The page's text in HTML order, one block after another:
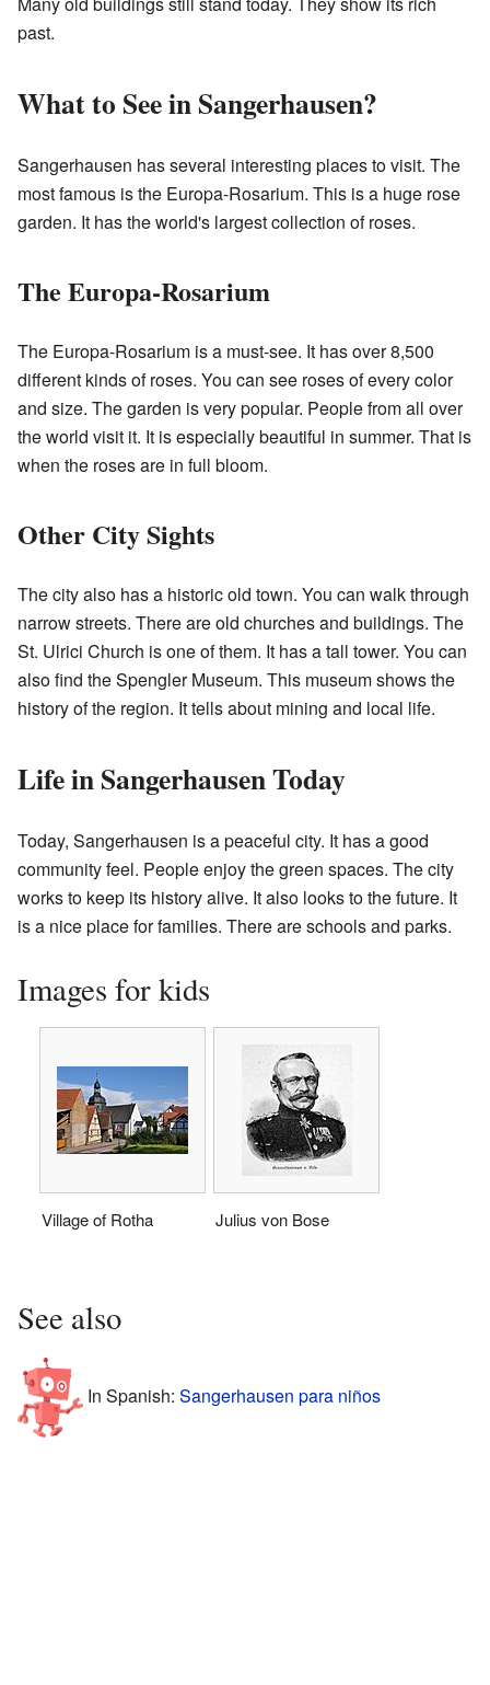
past.
What to See in Sangerhausen?
Sangerhausen has several interesting places to visit. The
most famous is the Europa-Rosarium. This is a huge rose
garden. It has the world's largest collection of roses.
The Europa-Rosarium
The Europa-Rosarium is a must-see. It has over 8,500
different kinds of roses. You can see roses of every color
and size. The garden is very popular. People from all over
the world visit it. It is especially beautiful in summer. That is
when the roses are in full bloom.
Other City Sights
The city also has a historic old town. You can walk through
narrow streets. There are old churches and buildings. The
St. Ulrici Church is one of them. It has a tall tower. You can
also find the Spengler Museum. This museum shows the
history of the region. It tells about mining and local life.
Life in Sangerhausen Today
Today, Sangerhausen is a peaceful city. It has a good
community feel. People enjoy the green spaces. The city
works to keep its history alive. It also looks to the future. It
is a nice place for families. There are schools and parks.
Images for kids
Village of Rotha Julius von Bose
See also
In Spanish: Sangerhausen para niños